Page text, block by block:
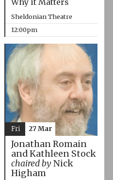
Sheldonian Theatre
12:00pm
Jonathan Romain
and Kathleen Stock
chaired byNick
Higham
Fri 27 Mar